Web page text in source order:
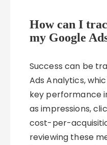
How can I
my Google
Success can be
Ads Analytics,
key performance
as impressions,
cost-per-
reviewing these